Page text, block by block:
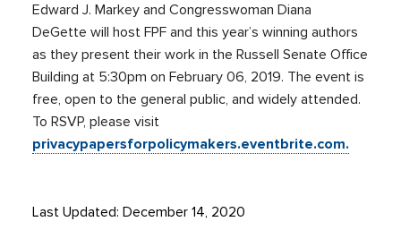
Edward J. Markey and Congresswoman Diana
DeGette will host FPF and this year’s winning authors
as they present their work in the Russell Senate Office
Building at 5:30pm on February 06, 2019. The event is
free, open to the general public, and widely attended.
To RSVP, please visit
privacypapersforpolicymakers.eventbrite.com.
Last Updated: December 14, 2020